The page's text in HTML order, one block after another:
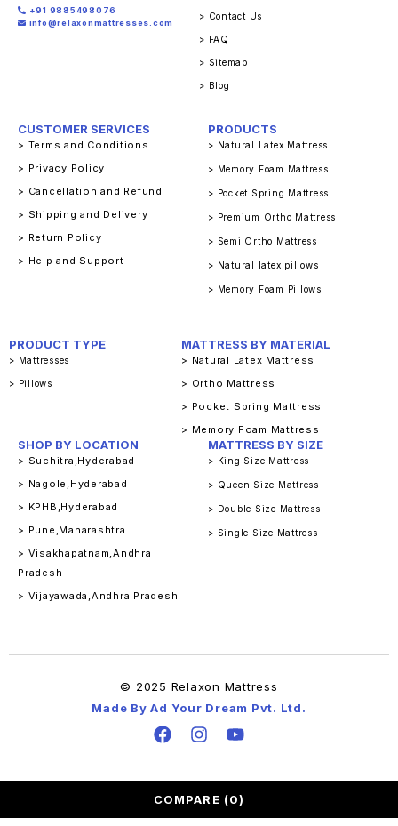
+91 9885498076
info@relaxonmattresses.com
> Contact Us
> FAQ
> Sitemap
> Blog
PRODUCTS
> Natural Latex Mattress
> Memory Foam Mattress
> Pocket Spring Mattress
> Premium Ortho Mattress
> Semi Ortho Mattress
> Natural latex pillows
> Memory Foam Pillows
CUSTOMER SERVICES
> Terms and Conditions
> Privacy Policy
> Cancellation and Refund
> Shipping and Delivery
> Return Policy
> Help and Support
PRODUCT TYPE
> Mattresses
> Pillows
MATTRESS BY SIZE
> King Size Mattress
> Queen Size Mattress
> Double Size Mattress
> Single Size Mattress
MATTRESS BY MATERIAL
> Natural Latex Mattress
> Ortho Mattress
> Pocket Spring Mattress
> Memory Foam Mattress
SHOP BY LOCATION
> Suchitra,Hyderabad
> Nagole,Hyderabad
> KPHB,Hyderabad
> Pune,Maharashtra
> Visakhapatnam,Andhra
Pradesh
> Vijayawada,Andhra Pradesh
© 2025 Relaxon Mattress
Made By Ad Your Dream Pvt. Ltd.
COMPARE (0)